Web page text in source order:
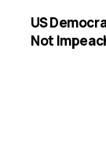
US
Not